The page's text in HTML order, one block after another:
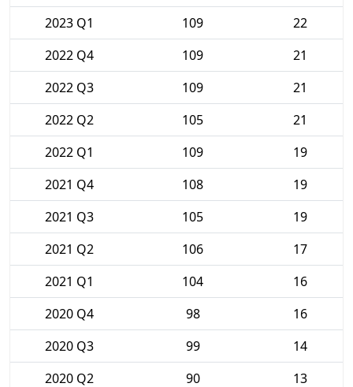
2023 Q1
109
22
2022 Q4
109
21
2022 Q3
109
21
2022 Q2
105
21
2022 Q1
109
19
2021 Q4
108
19
2021 Q3
105
19
2021 Q2
106
17
2021 Q1
104
16
2020 Q4
98
16
2020 Q3
99
14
2020 Q2
90
13